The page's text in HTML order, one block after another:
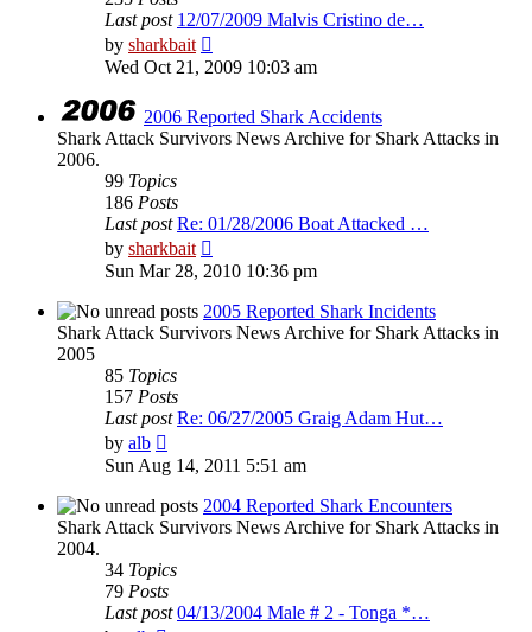
Last post 12/07/2009 Malvis Cristino de…
by sharkbait
the
Wed Oct 21, 2009 10:03 am
2006 Reported Shark Accidents
Shark Attack Survivors News Archive for Shark Attacks in
2006.
99 Topics
186 Posts
Last post Re: 01/28/2006 Boat Attacked …
by sharkbait
the
post
Sun Mar 28, 2010 10:36 pm
2005 Reported Shark Incidents
Shark Attack Survivors News Archive for Shark Attacks in
2005
85 Topics
157 Posts
Last post Re: 06/27/2005 Graig Adam Hut…
by alb
the
latest
post
Sun Aug 14, 2011 5:51 am
2004 Reported Shark Encounters
Shark Attack Survivors News Archive for Shark Attacks in
2004.
34 Topics
79 Posts
Last post 04/13/2004 Male # 2 - Tonga *…